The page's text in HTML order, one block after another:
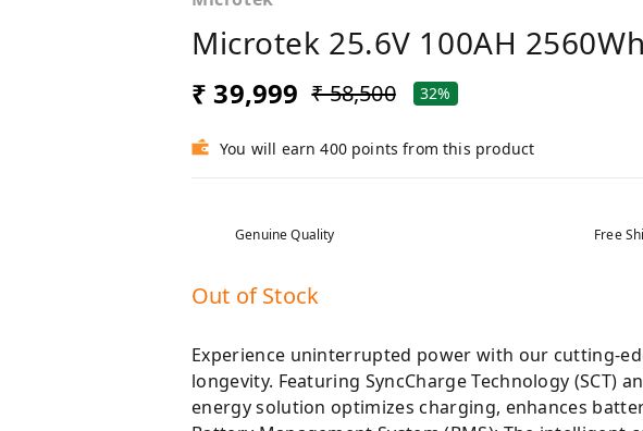
Microtek 25.6V 100AH
₹ 39,999 ₹ 58,500 32%
You will earn 400 points from this product
Genuine Quality Free
Out of Stock
Experience uninterrupted power with our cutting-
longevity. Featuring SyncCharge Technology (SCT)
energy solution optimizes charging, enhances